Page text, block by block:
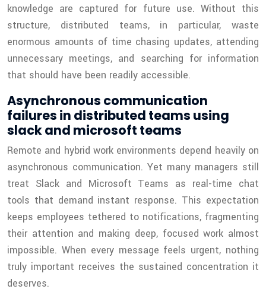
knowledge are captured for future use. Without this
structure, distributed teams, in particular, waste
enormous amounts of time chasing updates, attending
unnecessary meetings, and searching for information
that should have been readily accessible.
Asynchronous communication
failures in distributed teams using
slack and microsoft teams
Remote and hybrid work environments depend heavily on
asynchronous communication. Yet many managers still
treat Slack and Microsoft Teams as real-time chat
tools that demand instant response. This expectation
keeps employees tethered to notifications, fragmenting
their attention and making deep, focused work almost
impossible. When every message feels urgent, nothing
truly important receives the sustained concentration it
deserves.